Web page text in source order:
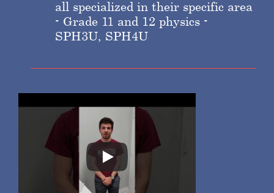
all specialized in their specific area
- Grade 11 and 12 physics -
SPH3U, SPH4U